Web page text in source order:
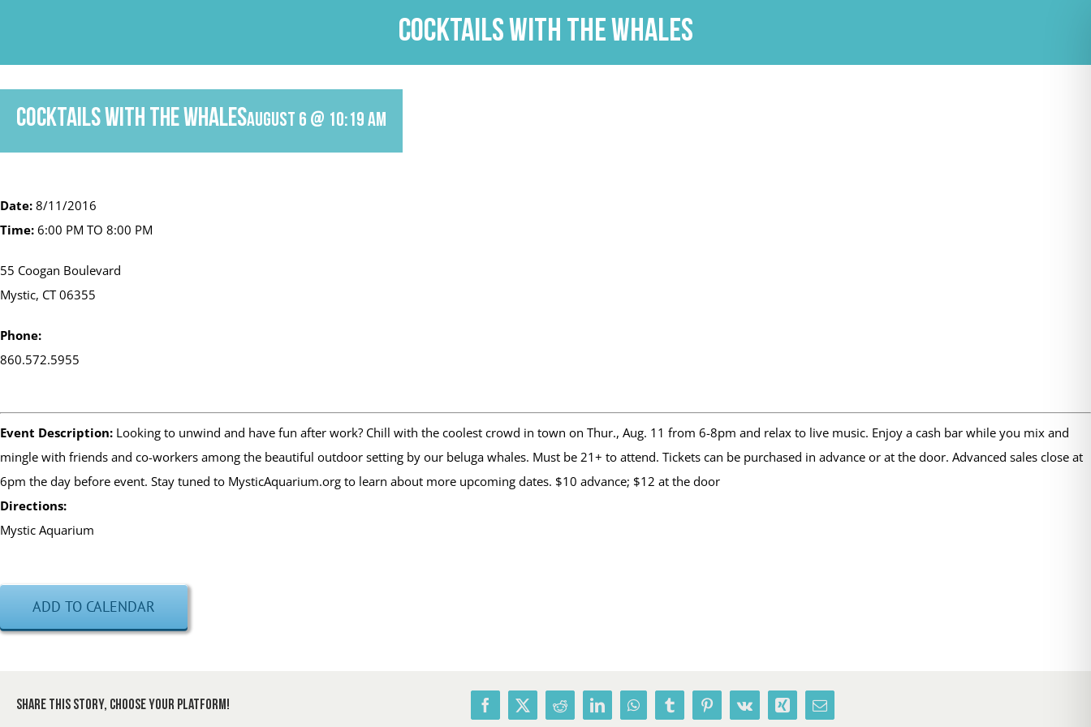
Cocktails with the Whales
Cocktails with the WhalesAugust 6 @ 10:19 am
Date: 8/11/2016
Time: 6:00 PM TO 8:00 PM
55 Coogan Boulevard
Mystic, CT 06355
Phone:
860.572.5955
Event Description: Looking to unwind and have fun after work? Chill with the coolest crowd in town on Thur., Aug. 11 from 6-8pm and relax to live music. Enjoy a cash bar while you mix and
mingle with friends and co-workers among the beautiful outdoor setting by our beluga whales. Must be 21+ to attend. Tickets can be purchased in advance or at the door. Advanced sales close at
6pm the day before event. Stay tuned to MysticAquarium.org to learn about more upcoming dates. $10 advance; $12 at the door
Directions:
Mystic Aquarium
ADD TO CALENDAR
Share This Story, Choose Your Platform! Facebook
X RedditLinkedInWhatsAppTumblrPinterest
Vk Xing Email